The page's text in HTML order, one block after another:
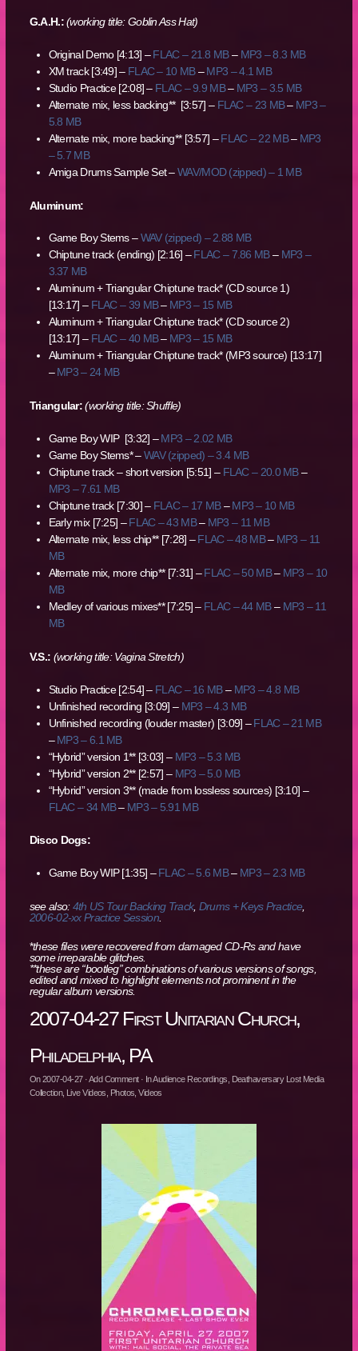
G.A.H.:(working title: Goblin Ass Hat)
Original Demo [4:13] –FLAC – 21.8 MB– MP3 – 8.3 MB
XM track [3:49] – FLAC – 10 MB–MP3 – 4.1 MB
Studio Practice [2:08] – FLAC – 9.9 MB– MP3 – 3.5 MB
Alternate mix, less backing** [3:57] – FLAC – 23 MB– MP3 –
5.8 MB
Alternate mix, more backing** [3:57] –FLAC – 22 MB– MP3
– 5.7 MB
Amiga Drums Sample Set –WAV/MOD (zipped) – 1 MB
Aluminum:
Game Boy Stems –WAV (zipped) – 2.88 MB
Chiptune track (ending) [2:16] –FLAC – 7.86 MB– MP3 –
3.37 MB
Aluminum + Triangular Chiptune track* (CD source 1)
[13:17] – FLAC – 39 MB– MP3 – 15 MB
Aluminum + Triangular Chiptune track* (CD source 2)
[13:17] – FLAC – 40 MB– MP3 – 15 MB
Aluminum + Triangular Chiptune track* (MP3 source) [13:17]
–MP3 – 24 MB
Triangular:(working title: Shuffle)
Game Boy WIP [3:32] –MP3 – 2.02 MB
Game Boy Stems* –WAV (zipped) – 3.4 MB
Chiptune track – short version [5:51] – FLAC – 20.0 MB–
MP3 – 7.61 MB
Chiptune track [7:30] – FLAC – 17 MB–MP3 – 10 MB
Early mix [7:25] –FLAC – 43 MB– MP3 – 11 MB
Alternate mix, less chip** [7:28] –FLAC – 48 MB– MP3 – 11
MB
Alternate mix, more chip** [7:31] –FLAC – 50 MB– MP3 – 10
MB
Medley of various mixes** [7:25] – FLAC – 44 MB– MP3 – 11
MB
V.S.: (working title: Vagina Stretch)
Studio Practice [2:54] – FLAC – 16 MB– MP3 – 4.8 MB
Unfinished recording [3:09] – MP3 – 4.3 MB
Unfinished recording (louder master) [3:09] –FLAC – 21 MB
–MP3 – 6.1 MB
“Hybrid” version 1** [3:03] – MP3 – 5.3 MB
“Hybrid” version 2** [2:57] – MP3 – 5.0 MB
“Hybrid” version 3** (made from lossless sources) [3:10] –
FLAC – 34 MB– MP3 – 5.91 MB
Disco Dogs:
Game Boy WIP [1:35] –FLAC – 5.6 MB– MP3 – 2.3 MB
see also:4th US Tour Backing Track, Drums + Keys Practice,
2006-02-xx Practice Session.
*these files were recovered from damaged CD-Rs and have
some irreparable glitches.
**these are “bootleg” combinations of various versions of songs,
edited and mixed to highlight elements not prominent in the
regular album versions.
2007-04-27 First Unitarian Church,
Philadelphia, PA
On2007-04-27·Add Comment· InAudience Recordings Deathaversary Lost Media
Collection, Live Videos Photos ,Videos